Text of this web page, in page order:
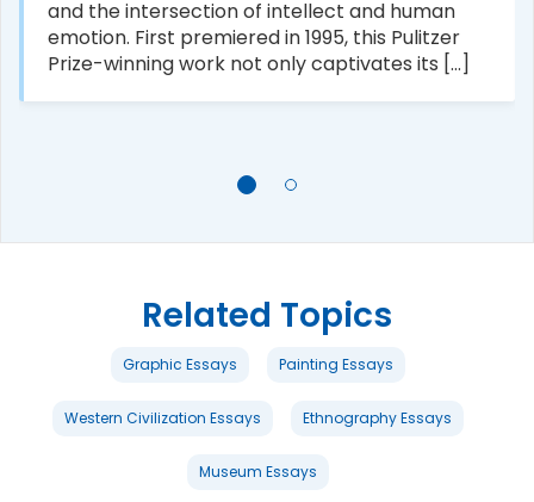
and the intersection of intellect and human
emotion. First premiered in 1995, this Pulitzer
Prize-winning work not only captivates its [...]
Related Topics
Graphic Essays Painting Essays
Western Civilization Essays Ethnography Essays
Museum Essays